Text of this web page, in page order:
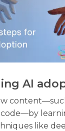
AI
code—by
like